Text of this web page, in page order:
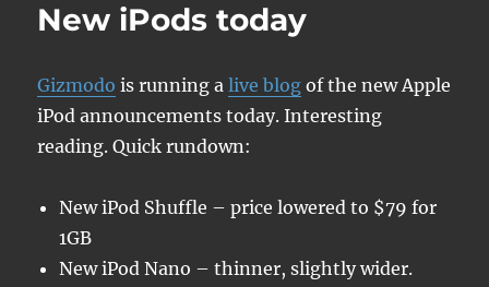
Otto…
New iPods today
Gizmodo is running alive blog of the new Apple
iPod announcements today. Interesting
reading. Quick rundown:
New iPod Shuffle – price lowered to $79 for
1GB
New iPod Nano – thinner, slightly wider.